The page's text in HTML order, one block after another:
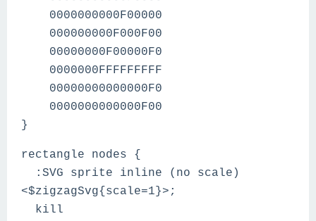
0000000000F00000
000000000F000F00
00000000F00000F0
0000000FFFFFFFFF
00000000000000F0
0000000000000F00
}
rectangle nodes {
:SVG sprite inline (no scale)
<$zigzagSvg{scale=1}>;
kill